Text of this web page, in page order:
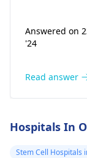
targeting
quality of life
therapy,
therapy,
Answered on
'24
Read answer
Hospitals In
Stem Cell Hospitals